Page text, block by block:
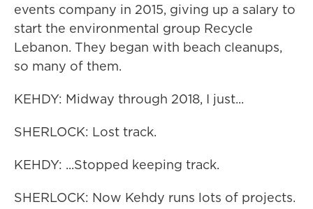
events company in 2015, giving up a salary to
start the environmental group Recycle
Lebanon. They began with beach cleanups,
so many of them.
KEHDY: Midway through 2018, I just...
SHERLOCK: Lost track.
KEHDY: ...Stopped keeping track.
SHERLOCK: Now Kehdy runs lots of projects.